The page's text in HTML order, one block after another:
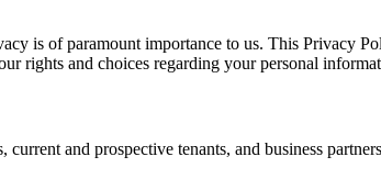
is of paramount importance to us. This Privacy
rights and choices regarding your personal
and prospective tenants, and business